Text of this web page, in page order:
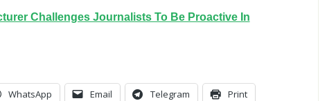
Challenges Journalists To Be Proactive In
WhatsApp Email Telegram Print